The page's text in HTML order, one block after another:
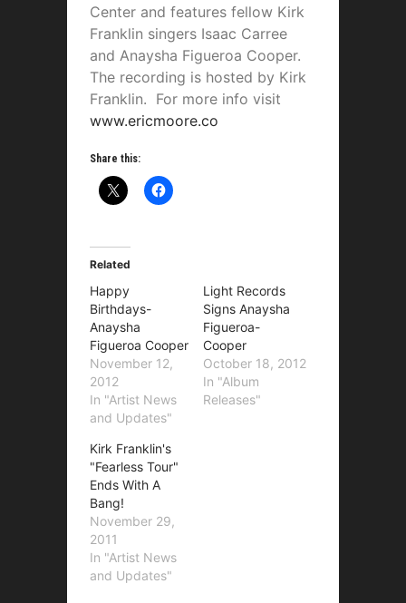
Center and features fellow Kirk
Franklin singers Isaac Carree
and Anaysha Figueroa Cooper.
The recording is hosted by Kirk
Franklin. For more info visit
www.ericmoore.co
Share this:
Related
Happy
Birthdays-
Anaysha
Figueroa Cooper
November 12,
2012
In "Artist News
and Updates"
Light Records
Signs Anaysha
Figueroa-
Cooper
October 18, 2012
In "Album
Releases"
Kirk Franklin's
"Fearless Tour"
Ends With A
Bang!
November 29,
2011
In "Artist News
and Updates"